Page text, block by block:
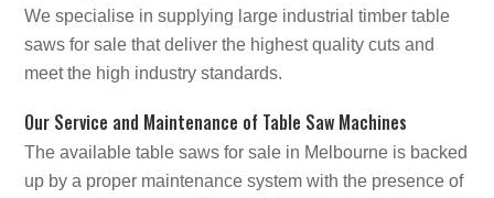
We specialise in supplying large industrial timber table
saws for sale that deliver the highest quality cuts and
meet the high industry standards.
Our Service and Maintenance of Table Saw Machines
The available table saws for sale in Melbourne is backed
up by a proper maintenance system with the presence of